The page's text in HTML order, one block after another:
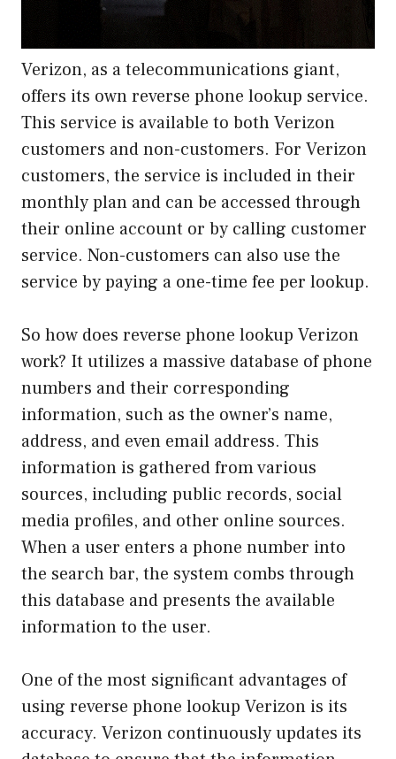
Verizon, as a telecommunications giant,
offers its own reverse phone lookup service.
This service is available to both Verizon
customers and non-customers. For Verizon
customers, the service is included in their
monthly plan and can be accessed through
their online account or by calling customer
service. Non-customers can also use the
service by paying a one-time fee per lookup.
So how does reverse phone lookup Verizon
work? It utilizes a massive database of phone
numbers and their corresponding
information, such as the owner’s name,
address, and even email address. This
information is gathered from various
sources, including public records, social
media profiles, and other online sources.
When a user enters a phone number into
the search bar, the system combs through
this database and presents the available
information to the user.
One of the most significant advantages of
using reverse phone lookup Verizon is its
accuracy. Verizon continuously updates its